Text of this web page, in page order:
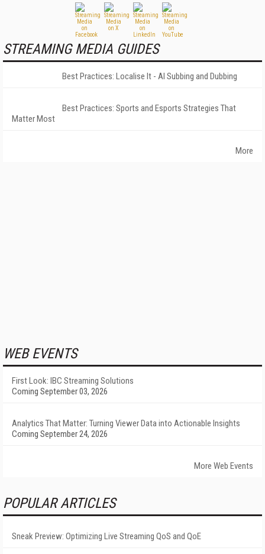
STREAMING MEDIA GUIDES
Best Practices: Localise It - AI Subbing and Dubbing
Best Practices: Sports and Esports Strategies That
Matter Most
More
WEB EVENTS
First Look: IBC Streaming Solutions
Coming September 03, 2026
Analytics That Matter: Turning Viewer Data into Actionable Insights
Coming September 24, 2026
More Web Events
POPULAR ARTICLES
Sneak Preview: Optimizing Live Streaming QoS and QoE